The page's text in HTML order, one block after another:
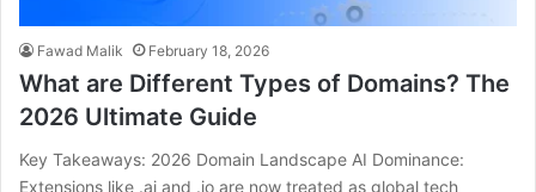
Fawad Malik February 18, 2026
What are Different Types of Domains? The
2026 Ultimate Guide
Key Takeaways: 2026 Domain Landscape AI Dominance:
Extensions like .ai and .io are now treated as global tech